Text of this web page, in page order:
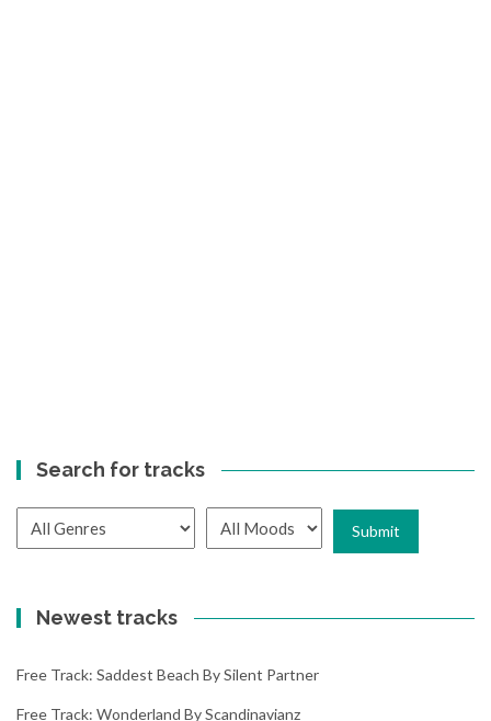
Search for tracks
Newest tracks
Free Track: Saddest Beach By Silent Partner
Free Track: Wonderland By Scandinavianz